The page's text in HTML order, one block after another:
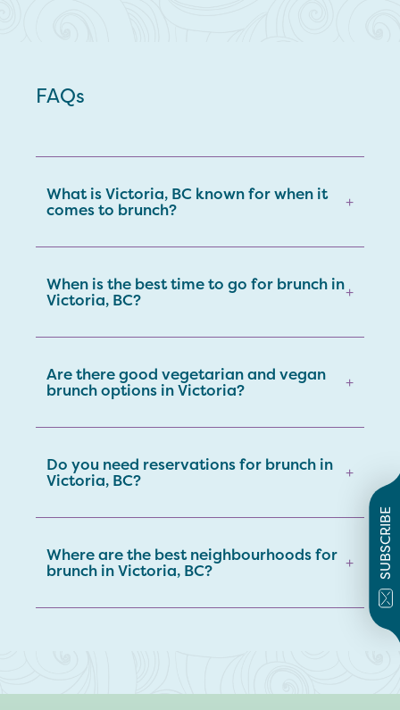
SUBSCRIBE
FAQs
What is Victoria, BC known for when it
comes to brunch? +
When is the best time to go for brunch in
Victoria, BC? +
Are there good vegetarian and vegan
brunch options in Victoria? +
Do you need reservations for brunch in
Victoria, BC? +
Where are the best neighbourhoods for
brunch in Victoria, BC? +